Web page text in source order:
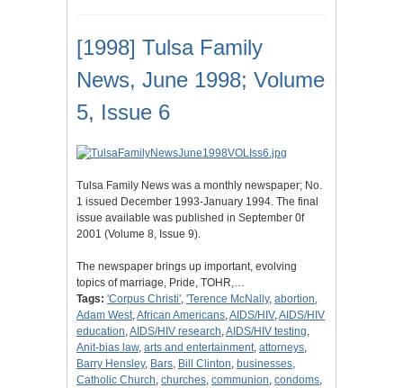
[1998] Tulsa Family
News, June 1998; Volume
5, Issue 6
Tulsa Family News was a monthly newspaper; No.
1 issued December 1993-January 1994. The final
issue available was published in September 0f
2001 (Volume 8, Issue 9).
The newspaper brings up important, evolving
topics of marriage, Pride, TOHR,…
Tags: 'Corpus Christi', 'Terence McNally, abortion,
Adam West,African Americans,AIDS/HIV,AIDS/HIV
education,AIDS/HIV research,AIDS/HIV testing,
Anit-bias law, arts and entertainment, attorneys,
Barry Hensley, Bars, Bill Clinton, businesses,
Catholic Church, churches, communion, condoms,